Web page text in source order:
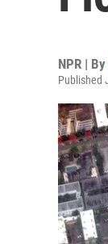
NPR | By
Published